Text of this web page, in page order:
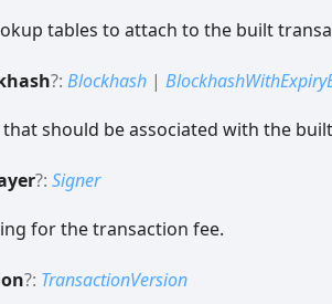
tables to attach to the built
?: Blockhash|
should be associated with the
?: Signer
for the transaction fee.
?: TransactionVersion